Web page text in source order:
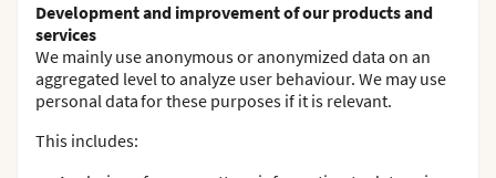
Development and improvement of our products and
services
We mainly use anonymous or anonymized data on an
aggregated level to analyze user behaviour. We may use
personal data for these purposes if it is relevant.
This includes: